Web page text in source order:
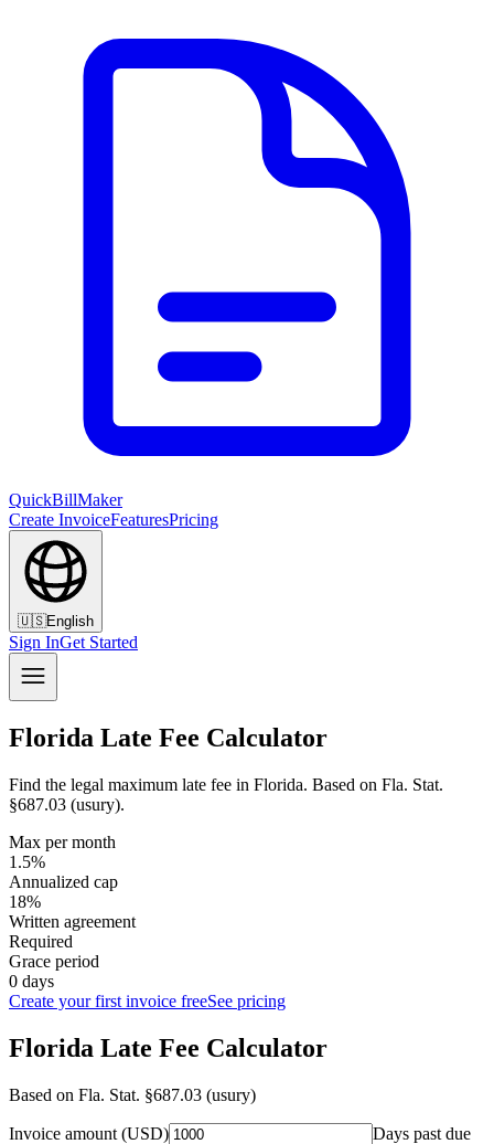
QuickBillMaker
Create InvoiceFeaturesPricing
🇺🇸English
Sign InGet Started
Florida Late Fee Calculator
Find the legal maximum late fee in Florida. Based on Fla. Stat.
§687.03 (usury).
Max per month
1.5%
Annualized cap
18%
Written agreement
Required
Grace period
0 days
Create your first invoice freeSee pricing
Florida Late Fee Calculator
Based on Fla. Stat. §687.03 (usury)
Invoice amount (USD)
Days past due